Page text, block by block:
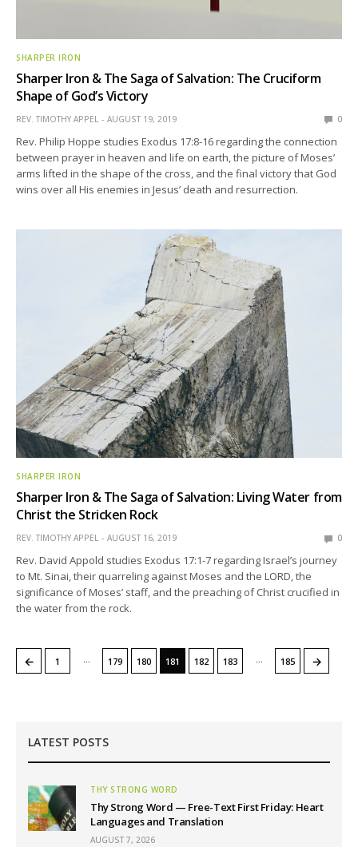
SHARPER IRON
Sharper Iron & The Saga of Salvation: The Cruciform
Shape of God’s Victory
REV. TIMOTHY APPEL AUGUST 19, 2019 0
Rev. Philip Hoppe studies Exodus 17:8-16 regarding the connection
between prayer in heaven and life on earth, the picture of Moses’
arms lifted in the shape of the cross, and the final victory that God
wins over all His enemies in Jesus’ death and resurrection.
SHARPER IRON
Sharper Iron & The Saga of Salvation: Living Water from
Christ the Stricken Rock
REV. TIMOTHY APPEL AUGUST 16, 2019 0
Rev. David Appold studies Exodus 17:1-7 regarding Israel’s journey
to Mt. Sinai, their quarreling against Moses and the LORD, the
significance of Moses’ staff, and the preaching of Christ crucified in
the water from the rock.
← 1 … 179 180 181 182 183 … 185 →
LATEST POSTS
THY STRONG WORD
Thy Strong Word — Free-Text First Friday: Heart
Languages and Translation
AUGUST 7, 2026